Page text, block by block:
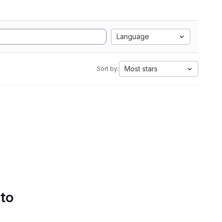
Language
Sort by: Most stars